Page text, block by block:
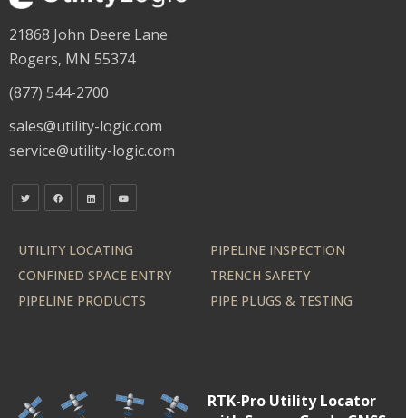
21868 John Deere Lane
Rogers, MN 55374
(877) 544-2700
sales@utility-logic.com
service@utility-logic.com
UTILITY LOCATING
PIPELINE INSPECTION
CONFINED SPACE ENTRY
TRENCH SAFETY
PIPELINE PRODUCTS
PIPE PLUGS & TESTING
RTK-Pro Utility Locator